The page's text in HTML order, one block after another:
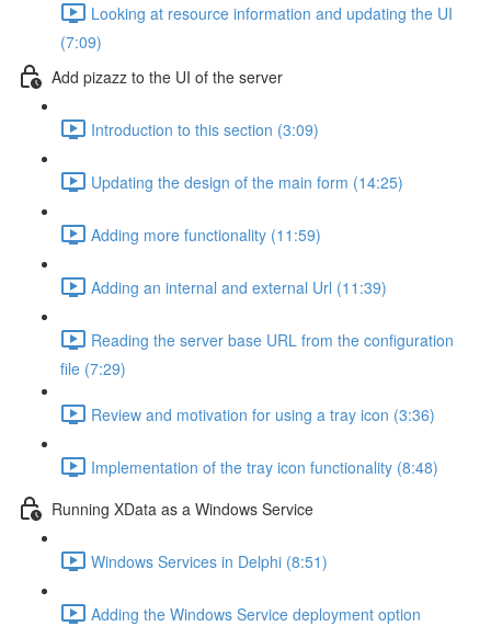
Looking at resource information and updating the UI
(7:09)
Add pizazz to the UI of the server
Introduction to this section (3:09)
Updating the design of the main form (14:25)
Adding more functionality (11:59)
Adding an internal and external Url (11:39)
Reading the server base URL from the configuration
file (7:29)
Review and motivation for using a tray icon (3:36)
Implementation of the tray icon functionality (8:48)
Running XData as a Windows Service
Windows Services in Delphi (8:51)
Adding the Windows Service deployment option